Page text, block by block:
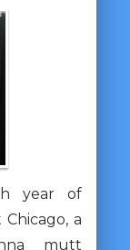
year of
Chicago, a
mutt